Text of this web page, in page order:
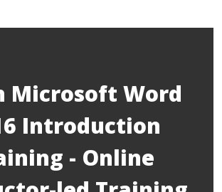
Microsoft Word
Introduction
- Online